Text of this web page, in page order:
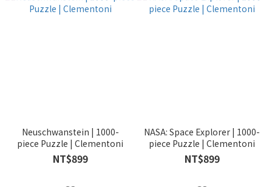
Neuschwanstein | 1000-
piece Puzzle | Clementoni
NT$899
NASA: Space Explorer | 1000-
piece Puzzle | Clementoni
NT$899